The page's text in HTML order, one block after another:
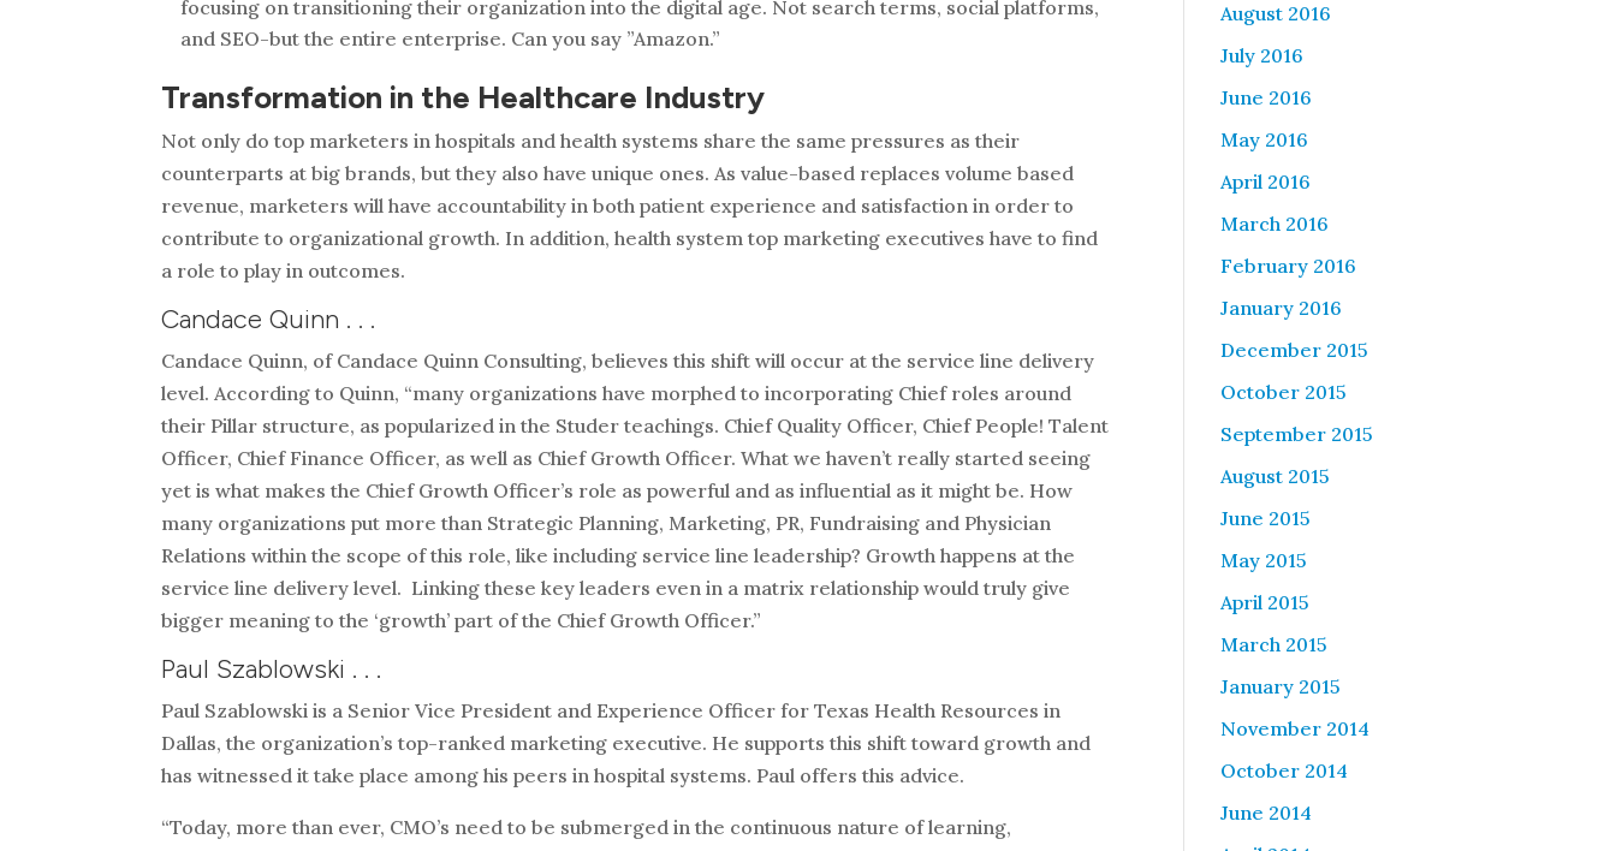
focusing on transitioning their organization into the digital age. Not search terms, social platforms,
and SEO-but the entire enterprise. Can you say ”Amazon.”
Transformation in the Healthcare Industry
Not only do top marketers in hospitals and health systems share the same pressures as their
counterparts at big brands, but they also have unique ones. As value-based replaces volume­ based
revenue, marketers will have accountability in both patient experience and satisfaction in order to
contribute to organizational growth. In addition, health system top marketing executives have to find
a role to play in outcomes.
Candace Quinn . . .
Candace Quinn, of Candace Quinn Consulting, believes this shift will occur at the service line delivery
level. According to Quinn, “many organizations have morphed to incorporating Chief roles around
their Pillar structure, as popularized in the Studer teachings. Chief Quality Officer, Chief People! Talent
Officer, Chief Finance Officer, as well as Chief Growth Officer. What we haven’t really started seeing
yet is what makes the Chief Growth Officer’s role as powerful and as influential as it might be. How
many organizations put more than Strategic Planning, Marketing, PR, Fundraising and Physician
Relations within the scope of this role, like including service line leadership? Growth happens at the
service line delivery level. Linking these key leaders even in a matrix relationship would truly give
bigger meaning to the ‘growth’ part of the Chief Growth Officer.”
Paul Szablowski . . .
Paul Szablowski is a Senior Vice President and Experience Officer for Texas Health Resources in
Dallas, the organization’s top-ranked marketing executive. He supports this shift toward growth and
has witnessed it take place among his peers in hospital systems. Paul offers this advice.
“Today, more than ever, CMO’s need to be submerged in the continuous nature of learning,
August 2016
July 2016
June 2016
May 2016
April 2016
March 2016
February 2016
January 2016
December 2015
October 2015
September 2015
August 2015
June 2015
May 2015
April 2015
March 2015
January 2015
November 2014
October 2014
June 2014